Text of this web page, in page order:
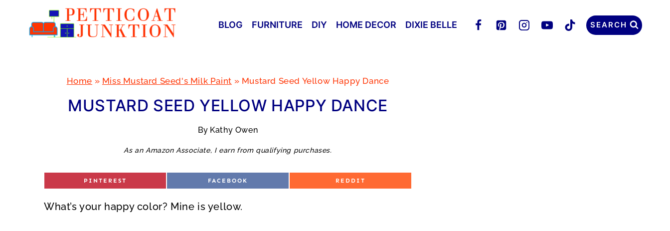
BLOG FURNITURE DIY HOME DECOR DIXIE BELLE SEARCH
Home » Miss Mustard Seed's Milk Paint » Mustard Seed Yellow Happy Dance
MUSTARD SEED YELLOW HAPPY DANCE
By Kathy Owen
As an Amazon Associate, I earn from qualifying purchases.
S
E
O
PINTEREST
S
E
O
FACEBOOK
S
REDDIT
What’s your happy color? Mine is yellow.